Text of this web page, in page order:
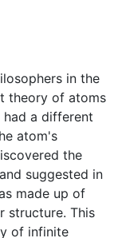
in the
theory of atoms
had a different
atom's
the
suggested in
made up of
structure. This
of infinite